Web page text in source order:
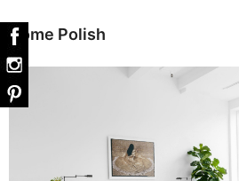
Home Polish